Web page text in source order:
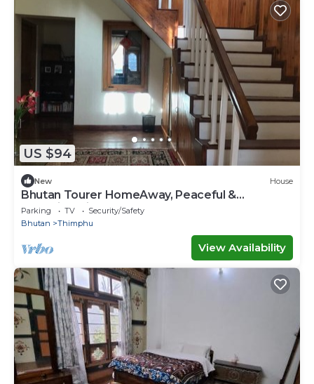
US $94
New House
Bhutan Tourer HomeAway, Peaceful &
Incredible view
Parking TV
Security/Safety
Bhutan
Thimphu
View Availability